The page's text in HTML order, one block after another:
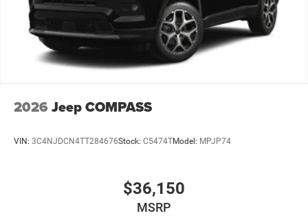
2026 Jeep COMPASS
VIN: 3C4NJDCN4TT284676Stock: C5474TModel: MPJP74
$36,150
MSRP